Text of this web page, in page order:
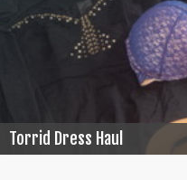
Torrid Dress Haul